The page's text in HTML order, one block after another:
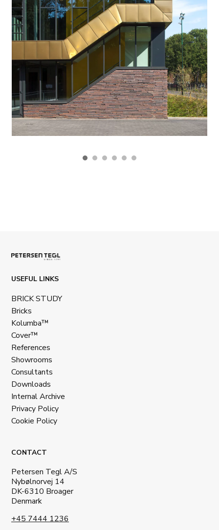
USEFUL LINKS
BRICK STUDY
Bricks
Kolumba™
Cover™
References
Showrooms
Consultants
Downloads
Internal Archive
Privacy Policy
Cookie Policy
CONTACT
Petersen Tegl A/S
Nybølnorvej 14
DK-6310 Broager
Denmark
+45 7444 1236